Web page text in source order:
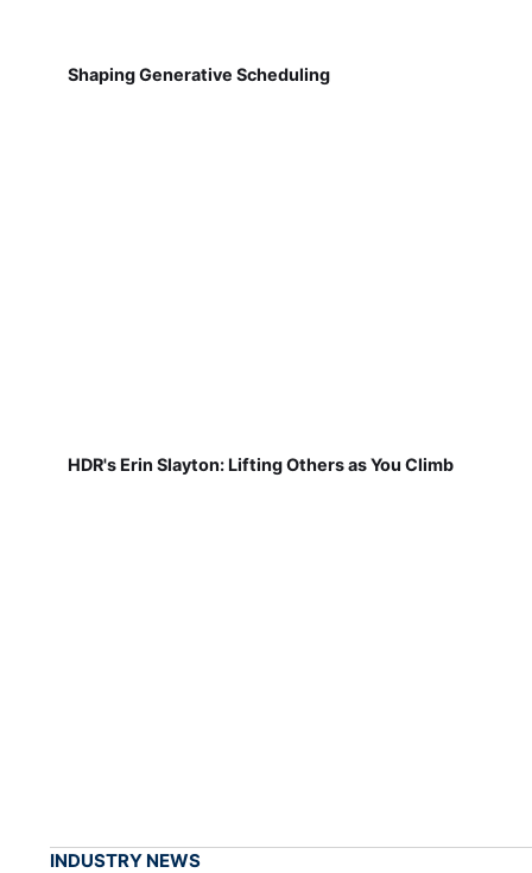
Shaping Generative Scheduling
HDR's Erin Slayton: Lifting Others as You Climb
INDUSTRY NEWS